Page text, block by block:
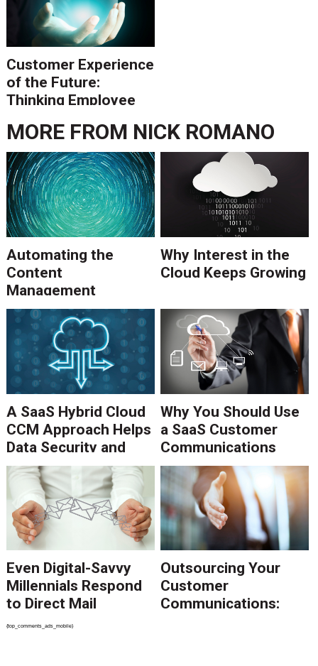
Customer Experience
of the Future:
Thinking Employee
MORE FROM NICK ROMANO
Automating the
Content
Management
Process
Why Interest in the
Cloud Keeps Growing
A SaaS Hybrid Cloud
CCM Approach Helps
Data Security and
Scalability
Why You Should Use
a SaaS Customer
Communications
Management
Approach
Even Digital-Savvy
Millennials Respond
to Direct Mail
Outsourcing Your
Customer
Communications:
{top_comments_ads_mobile}